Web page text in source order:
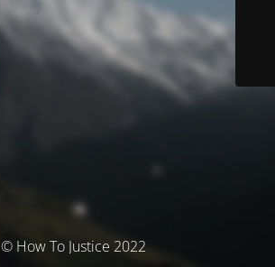
© How To Justice 2022